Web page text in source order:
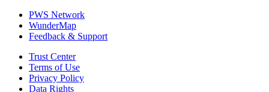
PWS Network
WunderMap
Feedback & Support
Trust Center
Terms of Use
Privacy Policy
Data Rights